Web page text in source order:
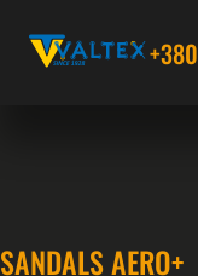
SANDALS AERO+